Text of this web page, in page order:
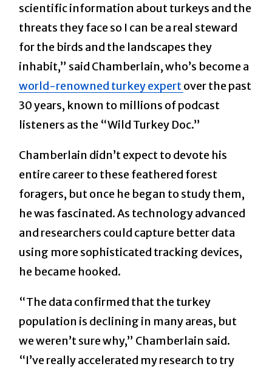
scientific information about turkeys and the
threats they face so I can be a real steward
for the birds and the landscapes they
inhabit,” said Chamberlain, who’s become a
world-renowned turkey expertover the past
30 years, known to millions of podcast
listeners as the “Wild Turkey Doc.”
Chamberlain didn’t expect to devote his
entire career to these feathered forest
foragers, but once he began to study them,
he was fascinated. As technology advanced
and researchers could capture better data
using more sophisticated tracking devices,
he became hooked.
“The data confirmed that the turkey
population is declining in many areas, but
we weren’t sure why,” Chamberlain said.
“I’ve really accelerated my research to try